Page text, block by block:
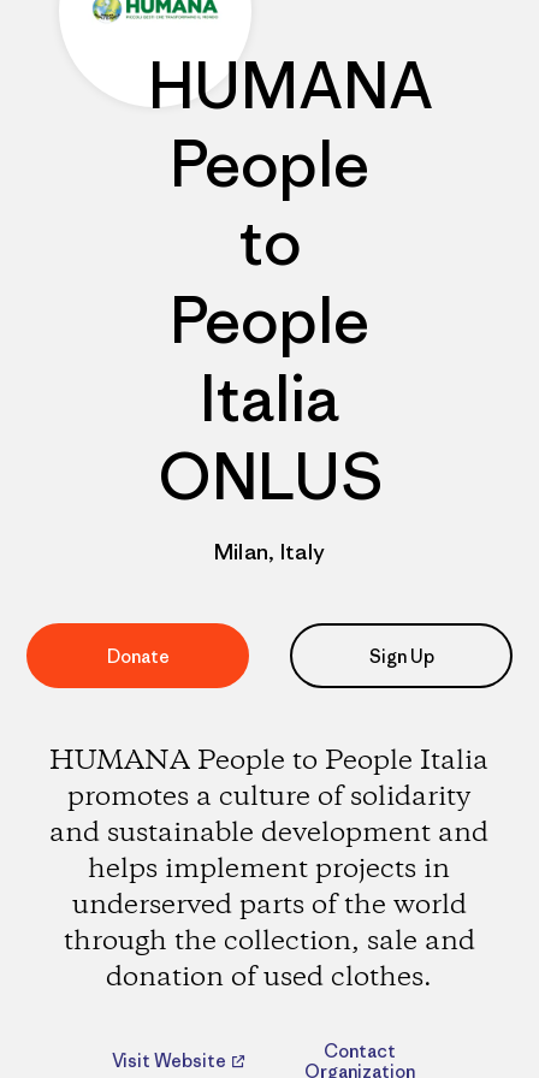
HUMANA
People
to
People
Italia
ONLUS
Milan, Italy
Donate Sign Up
HUMANA People to People Italia
promotes a culture of solidarity
and sustainable development and
helps implement projects in
underserved parts of the world
through the collection, sale and
donation of used clothes.
Visit Website
Contact
Organization